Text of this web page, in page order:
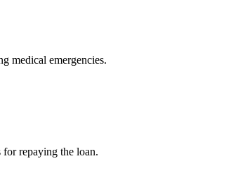
medical emergencies.
repaying the loan.